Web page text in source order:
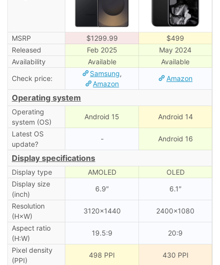
MSRP $1299.99
$499
Released
Feb 2025
May 2024
Availability
Available
Available
Check price:
Samsung,
Amazon
Amazon
Operating system
Operating
system (OS)
Android 15 Android 14
Latest OS
update?
- Android 16
Display specifications
Display type AMOLED
OLED
Display size
(inch)
6.9″ 6.1″
Resolution
(H×W)
3120×1440 2400×1080
Aspect ratio
(H:W)
19.5:9 20:9
Pixel density
(PPI)
498 PPI 430 PPI